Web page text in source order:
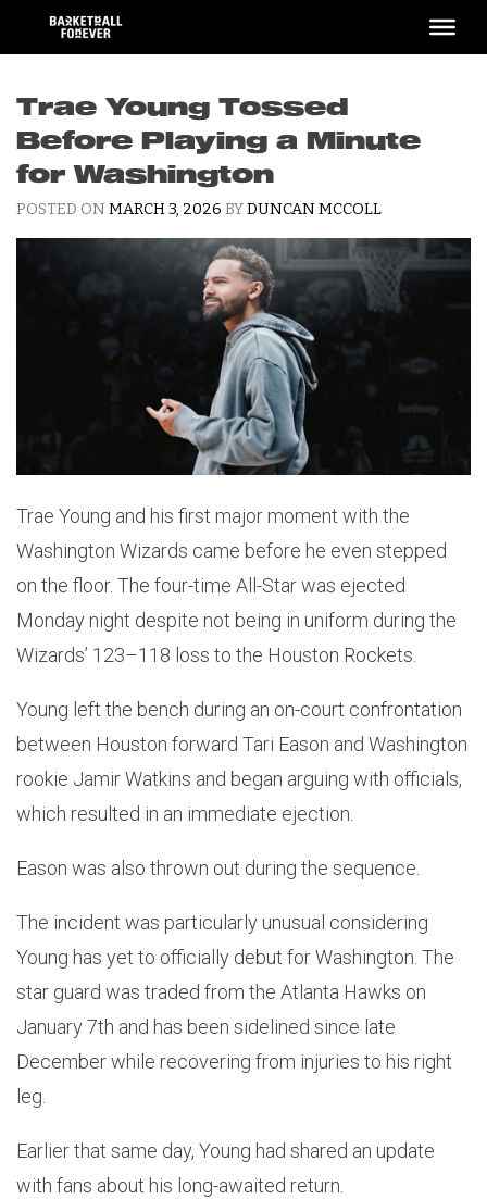
content
Trae Young Tossed
Before Playing a Minute
for Washington
POSTED ON MARCH 3, 2026 BYDUNCAN MCCOLL
Trae Young and his first major moment with the
Washington Wizards came before he even stepped
on the floor. The four-time All-Star was ejected
Monday night despite not being in uniform during the
Wizards’ 123–118 loss to the Houston Rockets.
Young left the bench during an on-court confrontation
between Houston forward Tari Eason and Washington
rookie Jamir Watkins and began arguing with officials,
which resulted in an immediate ejection.
Eason was also thrown out during the sequence.
The incident was particularly unusual considering
Young has yet to officially debut for Washington. The
star guard was traded from the Atlanta Hawks on
January 7th and has been sidelined since late
December while recovering from injuries to his right
leg.
Earlier that same day, Young had shared an update
with fans about his long-awaited return.